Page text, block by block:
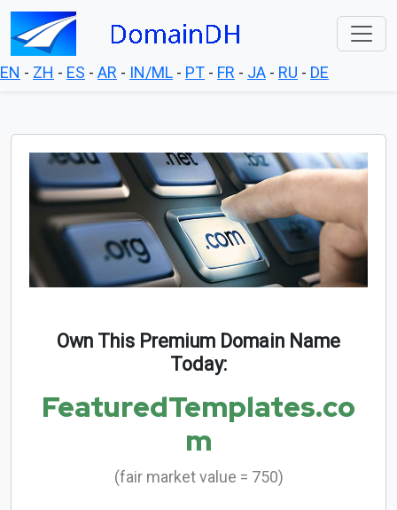
EN - ZH - ES - AR - IN/ML - PT - FR - JA - RU - DE
Own This Premium Domain Name
Today:
FeaturedTemplates.co
m
(fair market value = 750)